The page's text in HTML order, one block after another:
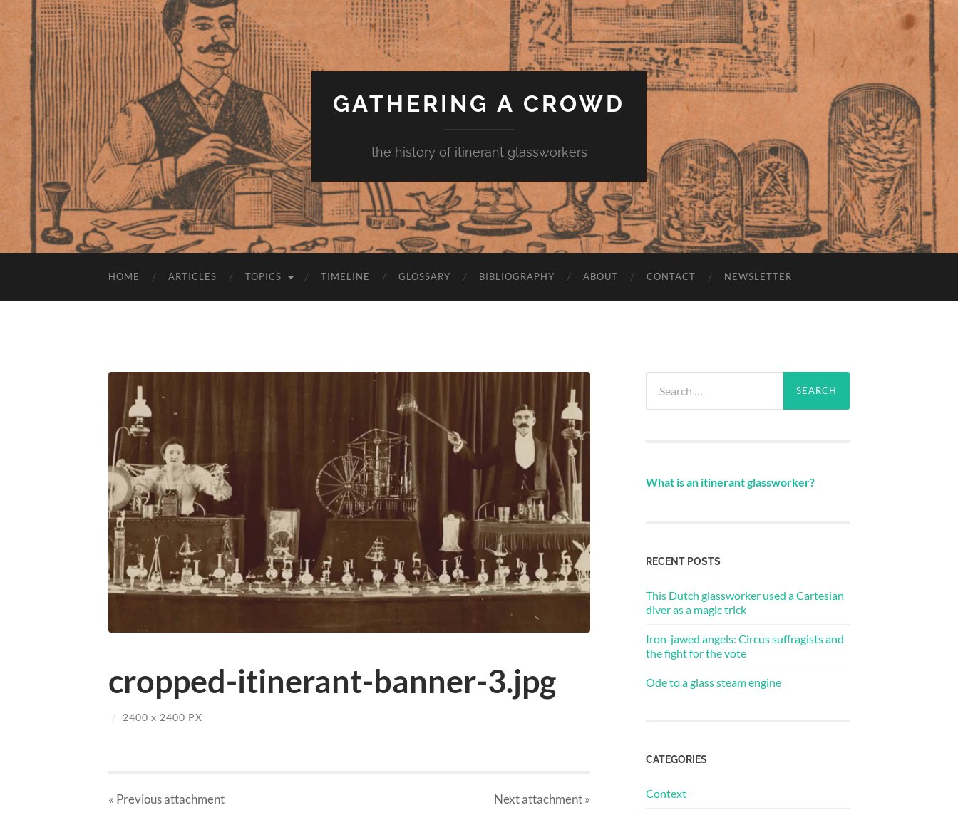
GATHERING A CROWD
the history of itinerant glassworkers
HOME ARTICLES TOPICS TIMELINE GLOSSARY BIBLIOGRAPHY ABOUT CONTACT NEWSLETTER
cropped-itinerant-banner-3.jpg
/ 2400 x 2400 PX
« Previousattachment Nextattachment»
for:
What is an itinerant glassworker?
RECENT POSTS
This Dutch glassworker used a Cartesian
diver as a magic trick
Iron-jawed angels: Circus suffragists and
the fight for the vote
Ode to a glass steam engine
CATEGORIES
Context